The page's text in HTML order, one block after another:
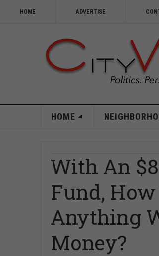
HOME ADVERTISE
HOME
With An
Fund, How
Anything
Money?